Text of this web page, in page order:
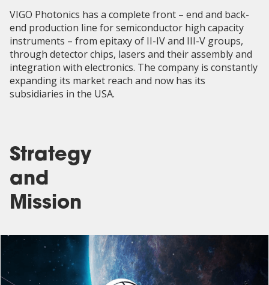
VIGO Photonics has a complete front – end and back-
end production line for semiconductor high capacity
instruments – from epitaxy of II-IV and III-V groups,
through detector chips, lasers and their assembly and
integration with electronics. The company is constantly
expanding its market reach and now has its
subsidiaries in the USA.
Strategy
and
Mission